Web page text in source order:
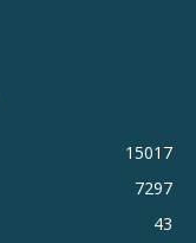
15017
7297
43